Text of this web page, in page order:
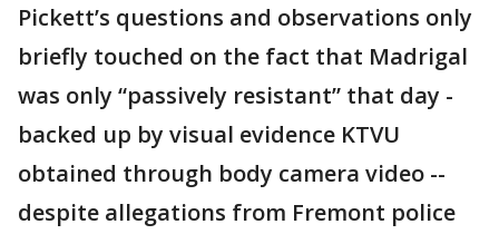
Pickett’s questions and observations only
briefly touched on the fact that Madrigal
was only “passively resistant” that day -
backed up by visual evidence KTVU
obtained through body camera video --
despite allegations from Fremont police